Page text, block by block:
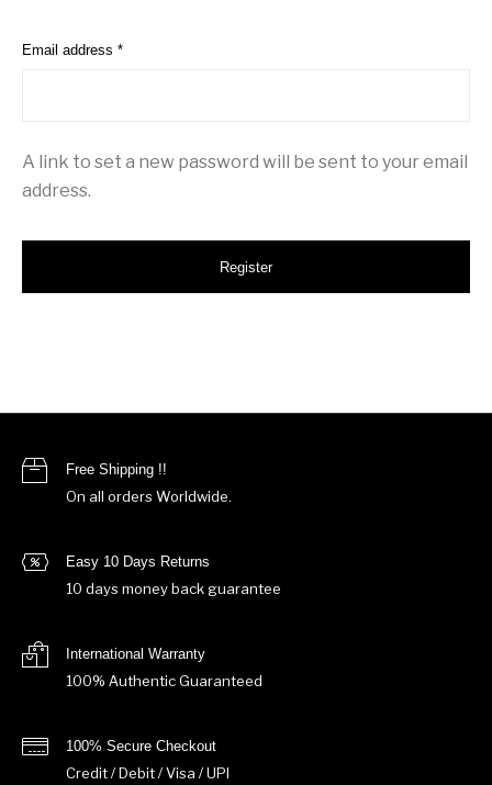
Email address *Required
A link to set a new password will be sent to your email
address.
Register
Free Shipping !!
On all orders Worldwide.
Easy 10 Days Returns
10 days money back guarantee
International Warranty
100% Authentic Guaranteed
100% Secure Checkout
Credit / Debit / Visa / UPI